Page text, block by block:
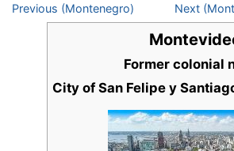
Jump to:navigation,
Previous (Montenegro) Next
Former colonial
City of San Felipe y